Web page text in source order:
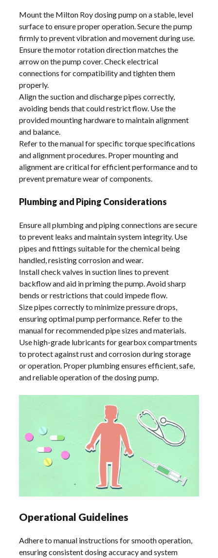
Mount the Milton Roy dosing pump on a stable, level
surface to ensure proper operation. Secure the pump
firmly to prevent vibration and movement during use.
Ensure the motor rotation direction matches the
arrow on the pump cover. Check electrical
connections for compatibility and tighten them
properly.
Align the suction and discharge pipes correctly,
avoiding bends that could restrict flow. Use the
provided mounting hardware to maintain alignment
and balance.
Refer to the manual for specific torque specifications
and alignment procedures. Proper mounting and
alignment are critical for efficient performance and to
prevent premature wear of components.
Plumbing and Piping Considerations
Ensure all plumbing and piping connections are secure
to prevent leaks and maintain system integrity. Use
pipes and fittings suitable for the chemical being
handled, resisting corrosion and wear.
Install check valves in suction lines to prevent
backflow and aid in priming the pump. Avoid sharp
bends or restrictions that could impede flow.
Size pipes correctly to minimize pressure drops,
ensuring optimal pump performance. Refer to the
manual for recommended pipe sizes and materials.
Use high-grade lubricants for gearbox compartments
to protect against rust and corrosion during storage
or operation. Proper plumbing ensures efficient, safe,
and reliable operation of the dosing pump.
Operational Guidelines
Adhere to manual instructions for smooth operation,
ensuring consistent dosing accuracy and system